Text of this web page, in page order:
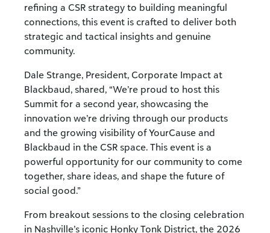
refining a CSR strategy to building meaningful
connections, this event is crafted to deliver both
strategic and tactical insights and genuine
community.
Dale Strange, President, Corporate Impact at
Blackbaud, shared, “We’re proud to host this
Summit for a second year, showcasing the
innovation we’re driving through our products
and the growing visibility of YourCause and
Blackbaud in the CSR space. This event is a
powerful opportunity for our community to come
together, share ideas, and shape the future of
social good.”
From breakout sessions to the closing celebration
in Nashville’s iconic Honky Tonk District, the 2026